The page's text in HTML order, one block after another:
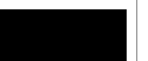
Player